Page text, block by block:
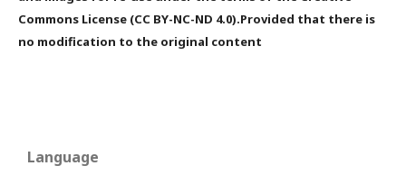
Commons License (CC BY-NC-ND 4.0).Provided that there is
no modification to the original content
Language